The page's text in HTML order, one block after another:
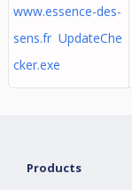
www.essence-des-
sens.fr UpdateChe
cker.exe
Products